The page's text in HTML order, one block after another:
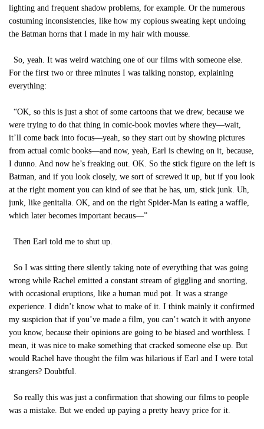
lighting and frequent shadow problems, for example. Or the numerous
costuming inconsistencies, like how my copious sweating kept undoing
the Batman horns that I made in my hair with mousse.
So, yeah. It was weird watching one of our films with someone else.
For the first two or three minutes I was talking nonstop, explaining
everything:
“OK, so this is just a shot of some cartoons that we drew, because we
were trying to do that thing in comic-book movies where they—wait,
it’ll come back into focus—yeah, so they start out by showing pictures
from actual comic books—and now, yeah, Earl is chewing on it, because,
I dunno. And now he’s freaking out. OK. So the stick figure on the left is
Batman, and if you look closely, we sort of screwed it up, but if you look
at the right moment you can kind of see that he has, um, stick junk. Uh,
junk, like genitalia. OK, and on the right Spider-Man is eating a waffle,
which later becomes important becaus—”
Then Earl told me to shut up.
So I was sitting there silently taking note of everything that was going
wrong while Rachel emitted a constant stream of giggling and snorting,
with occasional eruptions, like a human mud pot. It was a strange
experience. I didn’t know what to make of it. I think mainly it confirmed
my suspicion that if you’ve made a film, you can’t watch it with anyone
you know, because their opinions are going to be biased and worthless. I
mean, it was nice to make something that cracked someone else up. But
would Rachel have thought the film was hilarious if Earl and I were total
strangers? Doubtful.
So really this was just a confirmation that showing our films to people
was a mistake. But we ended up paying a pretty heavy price for it.